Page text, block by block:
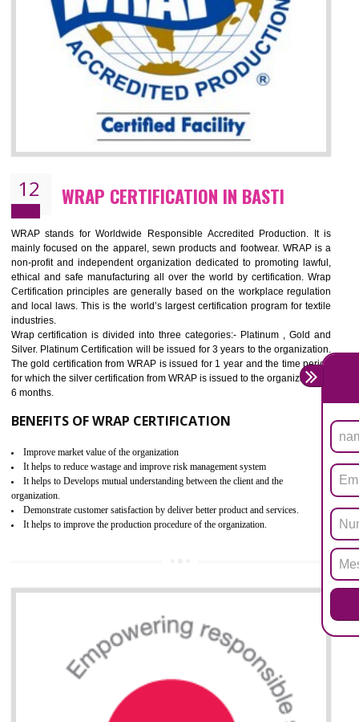
11 ROHS CERTIFICATION IN BASTI
ROHS refers for the Restriction of Hazards Substances. It is designed
the restriction of the use of hazardous substances in electrical
electronic equipment (EEE)". Its objective is to restrict the use of
hazardous substances within electrical and electronic equipment Such
Lead, Mercury, Cadmium, Hexavalent Chromium (Cr-VI),
Biphenyl (PBB), Polybrominated Biphenyl ether (PBDE)
All applicable products in the EU market must pass the ROHS
after July 1, 2006. The mandatory requirement of ROHS directive
Improve market value and brand value of the product.
Improve efficiency and reliability of the product.
It helps to the organization to produce safe products
Develops the better relationship between the client and the organization